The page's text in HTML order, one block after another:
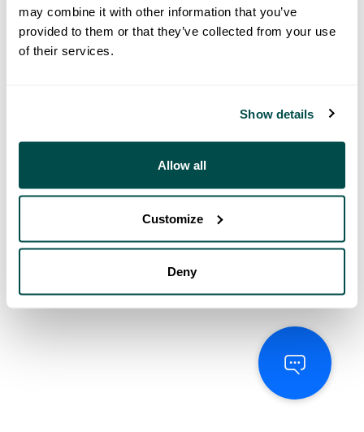
may combine it with other information that you’ve
provided to them or that they’ve collected from your use
of their services.
Show details
Allow all
Customize
Deny
500